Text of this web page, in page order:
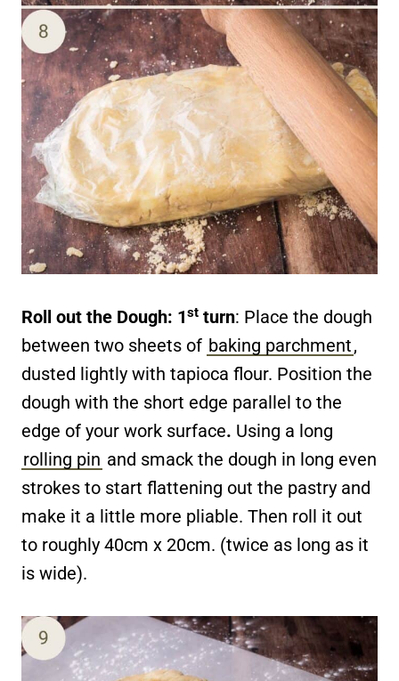
Roll out the Dough: 1st turn: Place the dough
between two sheets of baking parchment,
dusted lightly with tapioca flour. Position the
dough with the short edge parallel to the
edge of your work surface. Using a long
rolling pin and smack the dough in long even
strokes to start flattening out the pastry and
make it a little more pliable. Then roll it out
to roughly 40cm x 20cm. (twice as long as it
is wide).